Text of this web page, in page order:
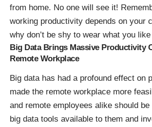
from home. No one will see it!
working productivity depends on your
why don’t be shy to wear what you
Big Data Brings Massive Productivity
Remote Workplace
Big data has had a profound effect on
made the remote workplace more
and remote employees alike should
big data tools available to them and